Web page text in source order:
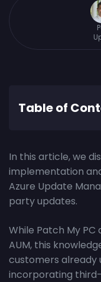
Table of
In this article, we
implementation
Azure Update
party updates.
While Patch My
AUM, this
customers already
incorporating